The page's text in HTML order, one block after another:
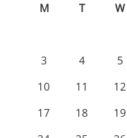
M
T W
3
4 5
10
11 12
17
18 19